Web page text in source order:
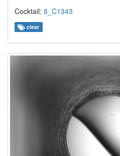
Cocktail: 8_C1343
clear